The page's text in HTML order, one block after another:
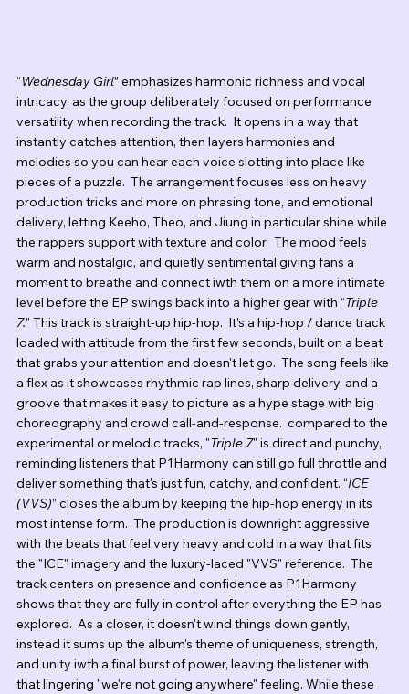
“Wednesday Girl” emphasizes harmonic richness and vocal
intricacy, as the group deliberately focused on performance
versatility when recording the track.  It opens in a way that
instantly catches attention, then layers harmonies and
melodies so you can hear each voice slotting into place like
pieces of a puzzle.  The arrangement focuses less on heavy
production tricks and more on phrasing tone, and emotional
delivery, letting Keeho, Theo, and Jiung in particular shine while
the rappers support with texture and color.  The mood feels
warm and nostalgic, and quietly sentimental giving fans a
moment to breathe and connect iwth them on a more intimate
level before the EP swings back into a higher gear with “Triple
7.” This track is straight-up hip-hop.  It's a hip-hop / dance track
loaded with attitude from the first few seconds, built on a beat
that grabs your attention and doesn't let go.  The song feels like
a flex as it showcases rhythmic rap lines, sharp delivery, and a
groove that makes it easy to picture as a hype stage with big
choreography and crowd call-and-response.  compared to the
experimental or melodic tracks, "Triple 7" is direct and punchy,
reminding listeners that P1Harmony can still go full throttle and
deliver something that's just fun, catchy, and confident. “ICE
(VVS)” closes the album by keeping the hip-hop energy in its
most intense form.  The production is downright aggressive
with the beats that feel very heavy and cold in a way that fits
the "ICE" imagery and the luxury-laced "VVS" reference.  The
track centers on presence and confidence as P1Harmony
shows that they are fully in control after everything the EP has
explored.  As a closer, it doesn't wind things down gently,
instead it sums up the album's theme of uniqueness, strength,
and unity iwth a final burst of power, leaving the listener with
that lingering "we're not going anywhere" feeling. While these